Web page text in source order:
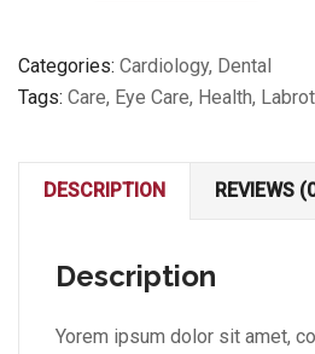
Categories: Cardiology, Dental
Tags: Care, Eye Care, Health,
DESCRIPTION REVIEWS
Description
Yorem ipsum dolor sit amet,